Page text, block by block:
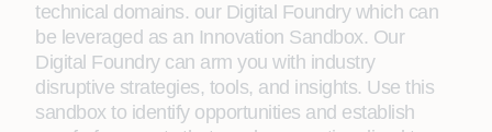
technical domains. our Digital Foundry which can
be leveraged as an Innovation Sandbox. Our
Digital Foundry can arm you with industry
disruptive strategies, tools, and insights. Use this
sandbox to identify opportunities and establish